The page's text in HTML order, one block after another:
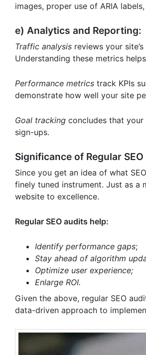
images, proper use of ARIA
e) Analytics and Reporting:
Traffic analysis reviews your
Understanding these metrics
Performance metrics track KPIs
demonstrate how well your site
Goal tracking concludes that your
sign-ups.
Significance of Regular
Since you get an idea of what
finely tuned instrument. Just as a
website to excellence.
Regular SEO audits help:
Identify performance gaps;
Stay ahead of algorithm
Optimize user experience;
Enlarge ROI.
Given the above, regular SEO
data-driven approach to